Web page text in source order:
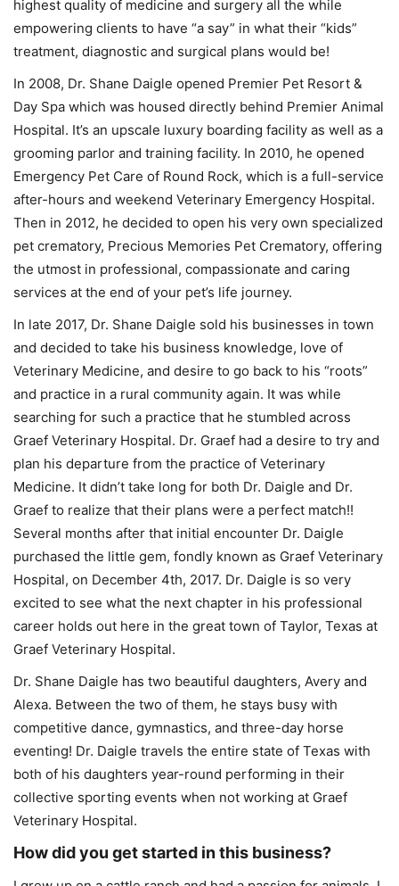
highest quality of medicine and surgery all the while
empowering clients to have “a say” in what their “kids”
treatment, diagnostic and surgical plans would be!
In 2008, Dr. Shane Daigle opened Premier Pet Resort &
Day Spa which was housed directly behind Premier Animal
Hospital. It’s an upscale luxury boarding facility as well as a
grooming parlor and training facility. In 2010, he opened
Emergency Pet Care of Round Rock, which is a full-service
after-hours and weekend Veterinary Emergency Hospital.
Then in 2012, he decided to open his very own specialized
pet crematory, Precious Memories Pet Crematory, offering
the utmost in professional, compassionate and caring
services at the end of your pet’s life journey.
In late 2017, Dr. Shane Daigle sold his businesses in town
and decided to take his business knowledge, love of
Veterinary Medicine, and desire to go back to his “roots”
and practice in a rural community again. It was while
searching for such a practice that he stumbled across
Graef Veterinary Hospital. Dr. Graef had a desire to try and
plan his departure from the practice of Veterinary
Medicine. It didn’t take long for both Dr. Daigle and Dr.
Graef to realize that their plans were a perfect match!!
Several months after that initial encounter Dr. Daigle
purchased the little gem, fondly known as Graef Veterinary
Hospital, on December 4th, 2017. Dr. Daigle is so very
excited to see what the next chapter in his professional
career holds out here in the great town of Taylor, Texas at
Graef Veterinary Hospital.
Dr. Shane Daigle has two beautiful daughters, Avery and
Alexa. Between the two of them, he stays busy with
competitive dance, gymnastics, and three-day horse
eventing! Dr. Daigle travels the entire state of Texas with
both of his daughters year-round performing in their
collective sporting events when not working at Graef
Veterinary Hospital.
How did you get started in this business?